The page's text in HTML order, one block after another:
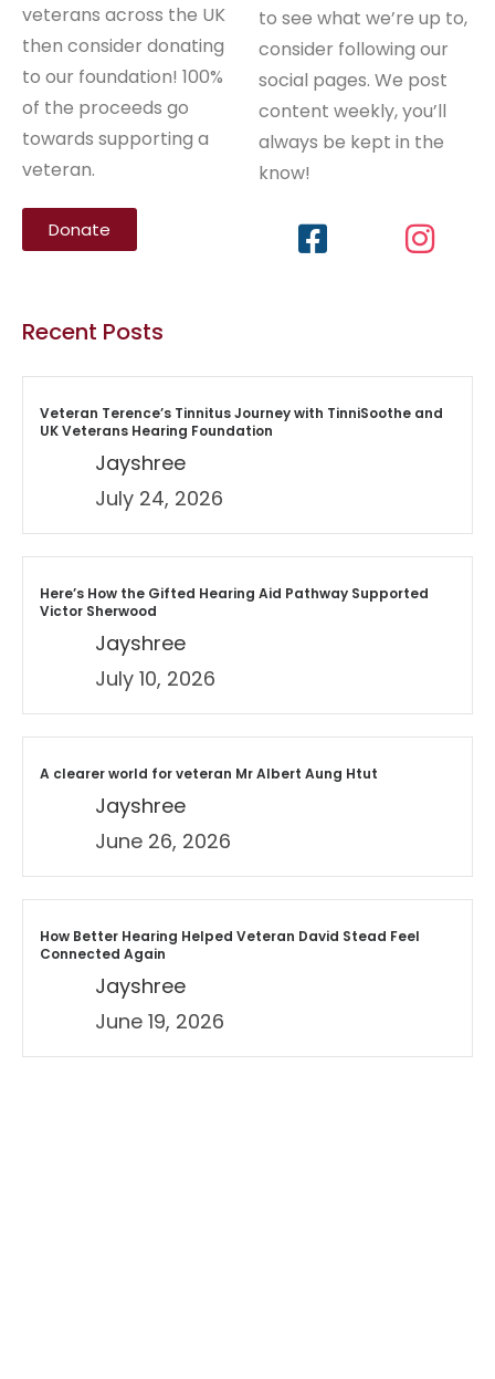
veterans across the UK
then consider donating
to our foundation! 100%
of the proceeds go
towards supporting a
veteran.
Donate
to see what we’re up to,
consider following our
social pages. We post
content weekly, you’ll
always be kept in the
know!
Recent Posts
Veteran Terence’s Tinnitus Journey with TinniSoothe and
UK Veterans Hearing Foundation
Jayshree
July 24, 2026
Here’s How the Gifted Hearing Aid Pathway Supported
Victor Sherwood
Jayshree
July 10, 2026
A clearer world for veteran Mr Albert Aung Htut
Jayshree
June 26, 2026
How Better Hearing Helped Veteran David Stead Feel
Connected Again
Jayshree
June 19, 2026